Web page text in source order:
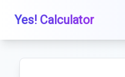
Yes! Calculator